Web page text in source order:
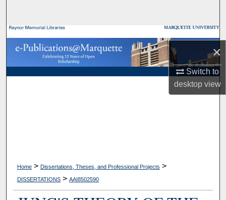
×
Switch to
desktopview
Browse Collections
My Account
Home > Dissertations, Theses, and Professional Projects >
DISSERTATIONS > AAI8502590